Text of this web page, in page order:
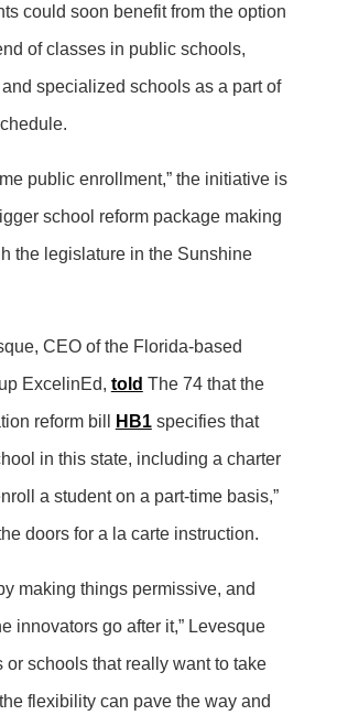
could soon benefit from the option
of classes in public schools,
specialized schools as a part of
public enrollment,” the initiative is
school reform package making
the legislature in the Sunshine
CEO of the Florida-based
ExcelinEd, told The 74 that the
reform bill
HB1specifies that
in this state, including a charter
a student on a part-time basis,”
doors for a la carte instruction.
making things permissive, and
innovators go after it,” Levesque
or schools that really want to take
flexibility can pave the way and